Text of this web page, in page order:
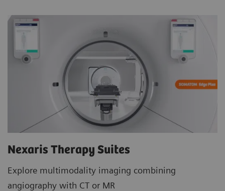
Nexaris Therapy Suites
Explore multimodality imaging combining
angiography with CT or MR